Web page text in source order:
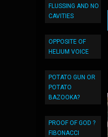
FLUSSING AND NO
CAVITIES
OPPOSITE OF
HELIUM VOICE
POTATO GUN OR
POTATO
BAZOOKA?
PROOF OF GOD ?
FIBONACCI